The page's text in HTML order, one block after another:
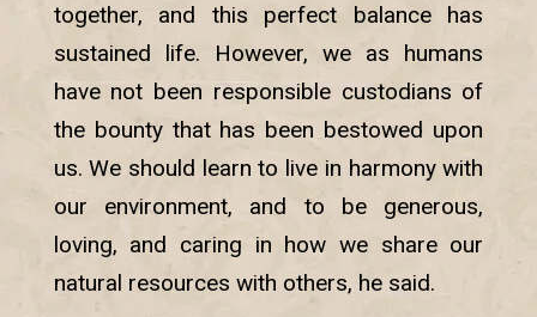
together, and this perfect balance has
sustained life. However, we as humans
have not been responsible custodians of
the bounty that has been bestowed upon
us. We should learn to live in harmony with
our environment, and to be generous,
loving, and caring in how we share our
natural resources with others, he said.